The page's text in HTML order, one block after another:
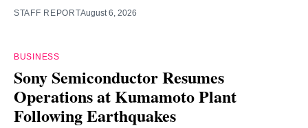
STAFF REPORTAugust 6, 2026
BUSINESS
Sony Semiconductor Resumes
Operations at Kumamoto Plant
Following Earthquakes